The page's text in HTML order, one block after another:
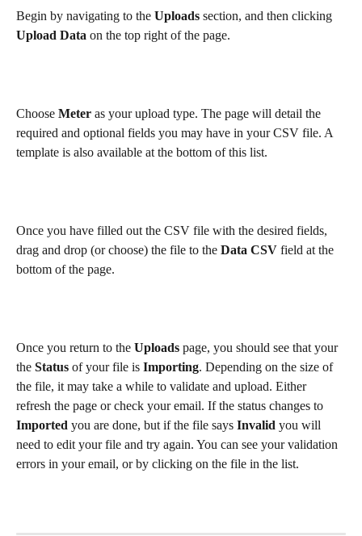
Begin by navigating to the Uploads section, and then clicking
Upload Data on the top right of the page.
Choose Meter as your upload type. The page will detail the
required and optional fields you may have in your CSV file. A
template is also available at the bottom of this list.
Once you have filled out the CSV file with the desired fields,
drag and drop (or choose) the file to the Data CSV field at the
bottom of the page.
Once you return to the Uploads page, you should see that your
the Status of your file is Importing. Depending on the size of
the file, it may take a while to validate and upload. Either
refresh the page or check your email. If the status changes to
Imported you are done, but if the file says Invalid you will
need to edit your file and try again. You can see your validation
errors in your email, or by clicking on the file in the list.